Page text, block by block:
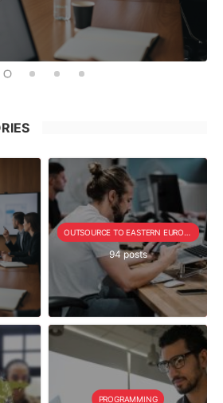
94 posts
PROGRAMMING